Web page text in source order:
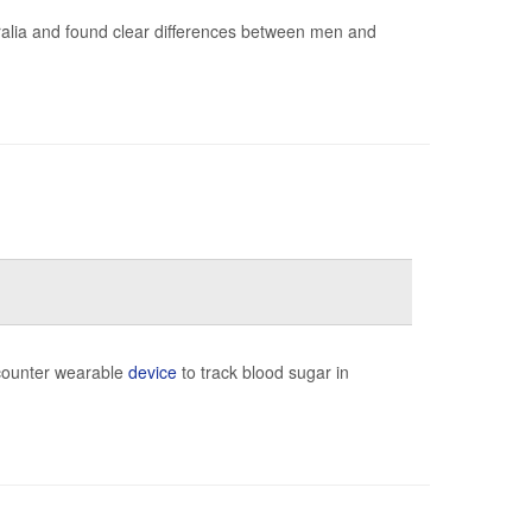
and found clear differences between men and
wearable device to track blood sugar in